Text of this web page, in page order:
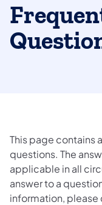
This page contains
questions. The
applicable in all
answer to a
information, please